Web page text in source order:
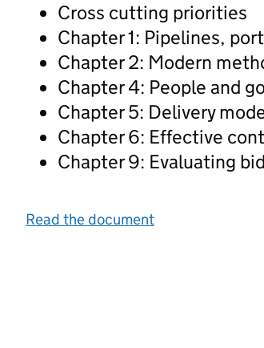
Cross cutting priorities
Chapter 1: Pipelines,
Chapter 2: Modern
Chapter 4: People and
Chapter 5: Delivery
Chapter 6: Effective
Chapter 9: Evaluating
Read the document